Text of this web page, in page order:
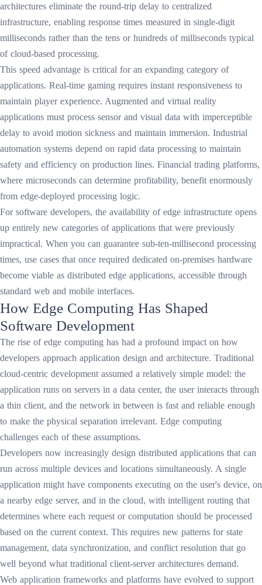
architectures eliminate the round-trip delay to centralized
infrastructure, enabling response times measured in single-digit
milliseconds rather than the tens or hundreds of milliseconds typical
of cloud-based processing.
This speed advantage is critical for an expanding category of
applications. Real-time gaming requires instant responsiveness to
maintain player experience. Augmented and virtual reality
applications must process sensor and visual data with imperceptible
delay to avoid motion sickness and maintain immersion. Industrial
automation systems depend on rapid data processing to maintain
safety and efficiency on production lines. Financial trading platforms,
where microseconds can determine profitability, benefit enormously
from edge-deployed processing logic.
For software developers, the availability of edge infrastructure opens
up entirely new categories of applications that were previously
impractical. When you can guarantee sub-ten-millisecond processing
times, use cases that once required dedicated on-premises hardware
become viable as distributed edge applications, accessible through
standard web and mobile interfaces.
How Edge Computing Has Shaped
Software Development
The rise of edge computing has had a profound impact on how
developers approach application design and architecture. Traditional
cloud-centric development assumed a relatively simple model: the
application runs on servers in a data center, the user interacts through
a thin client, and the network in between is fast and reliable enough
to make the physical separation irrelevant. Edge computing
challenges each of these assumptions.
Developers now increasingly design distributed applications that can
run across multiple devices and locations simultaneously. A single
application might have components executing on the user's device, on
a nearby edge server, and in the cloud, with intelligent routing that
determines where each request or computation should be processed
based on the current context. This requires new patterns for state
management, data synchronization, and conflict resolution that go
well beyond what traditional client-server architectures demand.
Web application frameworks and platforms have evolved to support